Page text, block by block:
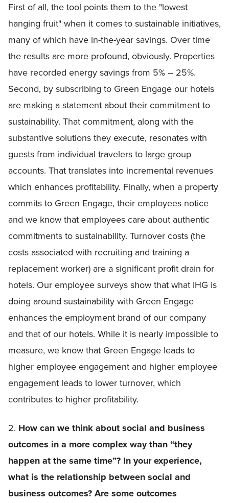
First of all, the tool points them to the "lowest
hanging fruit" when it comes to sustainable initiatives,
many of which have in-the-year savings. Over time
the results are more profound, obviously. Properties
have recorded energy savings from 5% – 25%.
Second, by subscribing to Green Engage our hotels
are making a statement about their commitment to
sustainability. That commitment, along with the
substantive solutions they execute, resonates with
guests from individual travelers to large group
accounts. That translates into incremental revenues
which enhances profitability. Finally, when a property
commits to Green Engage, their employees notice
and we know that employees care about authentic
commitments to sustainability. Turnover costs (the
costs associated with recruiting and training a
replacement worker) are a significant profit drain for
hotels. Our employee surveys show that what IHG is
doing around sustainability with Green Engage
enhances the employment brand of our company
and that of our hotels. While it is nearly impossible to
measure, we know that Green Engage leads to
higher employee engagement and higher employee
engagement leads to lower turnover, which
contributes to higher profitability.
2. How can we think about social and business
outcomes in a more complex way than “they
happen at the same time”? In your experience,
what is the relationship between social and
business outcomes? Are some outcomes